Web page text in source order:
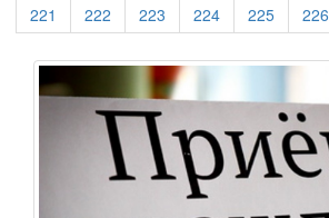
221 (current)
222 (current)
223 (current)
224(current)
225(current)
226